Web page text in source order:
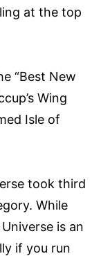
at the top
“Best New
Wing
Isle of
took third
While
is an
if you run